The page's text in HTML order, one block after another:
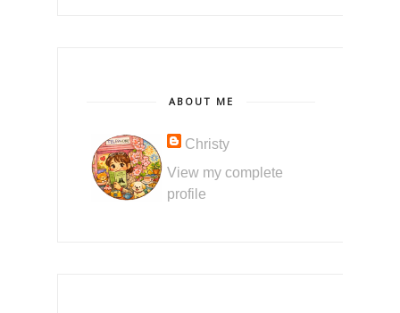
ABOUT ME
Christy
View my complete
profile